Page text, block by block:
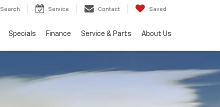
Search Service Contact Saved
Specials Finance Service & Parts About Us